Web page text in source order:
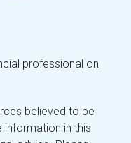
professional on
believed to be
in this